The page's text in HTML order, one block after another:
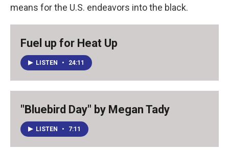
means for the U.S. endeavors into the black.
Fuel up for Heat Up
LISTEN • 24:11
"Bluebird Day" by Megan Tady
LISTEN • 7:11